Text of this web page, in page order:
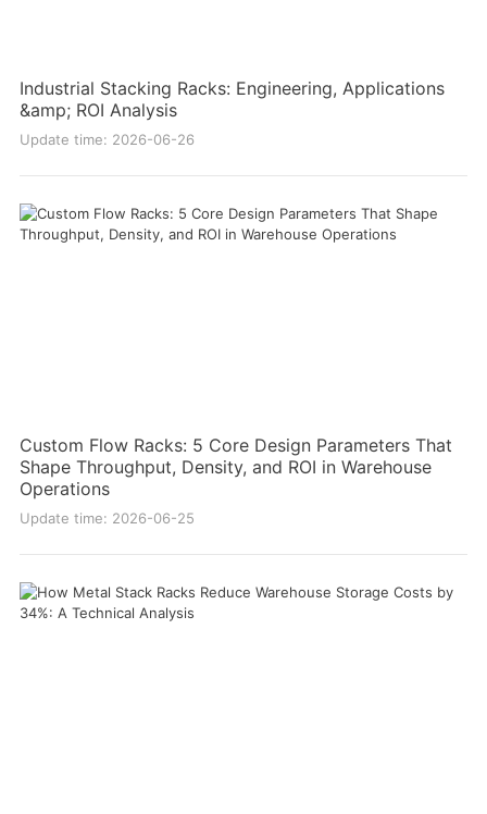
Industrial Stacking Racks: Engineering, Applications
&amp; ROI Analysis
Update time: 2026-06-26
Custom Flow Racks: 5 Core Design Parameters That
Shape Throughput, Density, and ROI in Warehouse
Operations
Update time: 2026-06-25